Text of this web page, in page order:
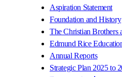
Aspiration Statement
Foundation and History
The Christian Brothers
Edmund Rice
Annual Reports
Strategic Plan 2025 to